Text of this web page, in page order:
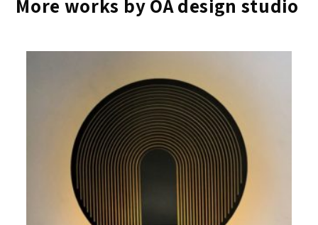
More works by OA design studio